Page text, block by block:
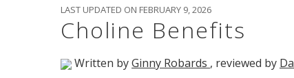
LAST UPDATED ON FEBRUARY 9, 2026
Choline Benefits
Written byGinny Robards , reviewed by